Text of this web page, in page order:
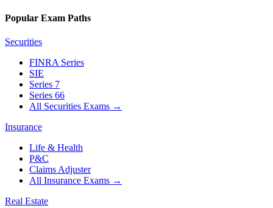
Popular Exam Paths
Securities
FINRA Series
SIE
Series 7
Series 66
All Securities Exams →
Insurance
Life & Health
P&C
Claims Adjuster
All Insurance Exams →
Real Estate